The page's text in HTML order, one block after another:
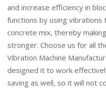
and increase efficiency in
functions by using
concrete mix, thereby
stronger. Choose us for all
Vibration Machine
designed it to work
saving as well, so it will not